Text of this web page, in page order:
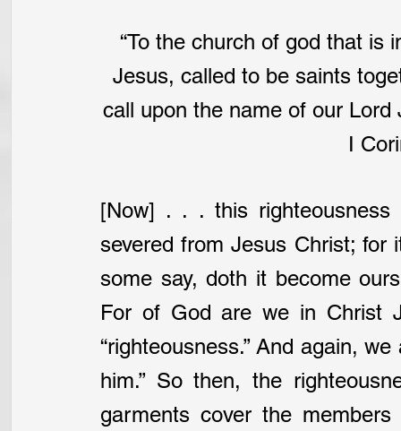
“To the church of god that
Jesus, called to be saints
call upon the name of our Lord
I
[Now] . . . this
severed from Jesus Christ; for
some say, doth it become
For of God are we in Christ
“righteousness.” And again,
him.” So then, the
garments cover the